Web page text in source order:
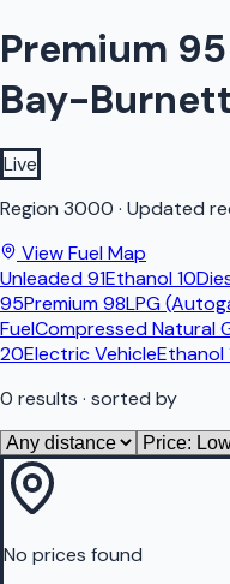
Premium
Bay-Burnett
Live
Region 3000 · Updated
View Fuel Map
Unleaded 91Ethanol 10
95Premium 98LPG
FuelCompressed Natural
20Electric VehicleEthanol
0 results · sorted by
No prices found